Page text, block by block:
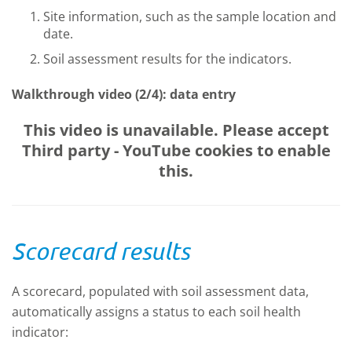
Site information, such as the sample location and
date.
Soil assessment results for the indicators.
Walkthrough video (2/4): data entry
This video is unavailable. Please accept
Third party - YouTube cookies to enable
this.
Scorecard results
A scorecard, populated with soil assessment data,
automatically assigns a status to each soil health
indicator: